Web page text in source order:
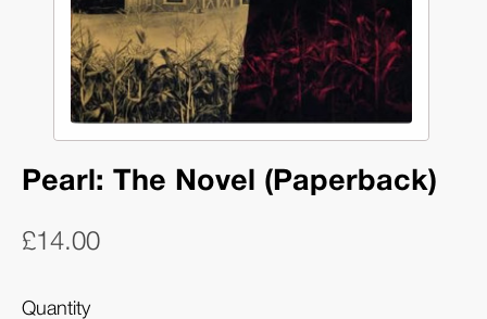
Pearl: The Novel (Paperback)
£14.00
Quantity